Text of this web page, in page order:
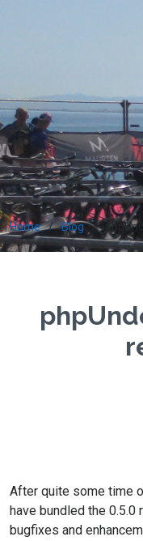
Home Blog
After quite some time
have bundled the 0.5.0
bugfixes and